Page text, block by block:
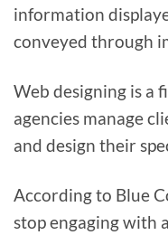
information
conveyed through
Web designing is a
agencies manage
and design their
According to Blue
stop engaging with